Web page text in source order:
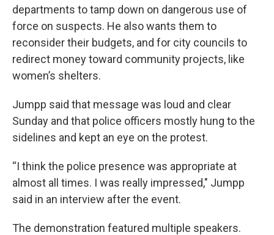
departments to tamp down on dangerous use of
force on suspects. He also wants them to
reconsider their budgets, and for city councils to
redirect money toward community projects, like
women’s shelters.
Jumpp said that message was loud and clear
Sunday and that police officers mostly hung to the
sidelines and kept an eye on the protest.
“I think the police presence was appropriate at
almost all times. I was really impressed," Jumpp
said in an interview after the event.
The demonstration featured multiple speakers.